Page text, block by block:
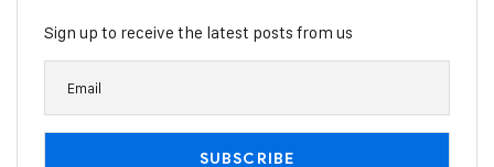
Sign up to receive the latest posts from us